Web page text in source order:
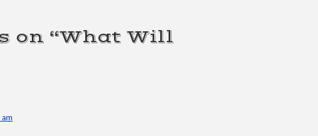
on “What Will